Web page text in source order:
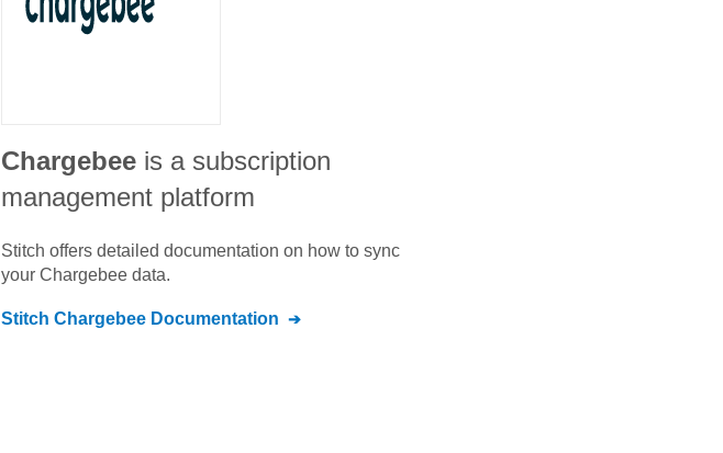
Chargebee is a subscription
management platform
Stitch offers detailed documentation on how to sync
your Chargebee data.
Stitch Chargebee Documentation